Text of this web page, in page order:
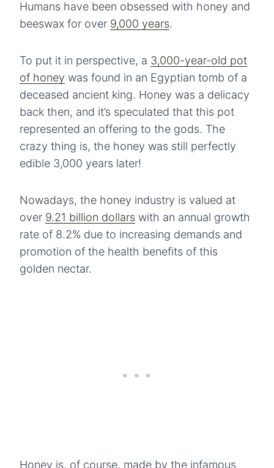
Humans have been obsessed with honey and
beeswax for over 9,000 years.
To put it in perspective, a 3,000-year-old pot
of honey was found in an Egyptian tomb of a
deceased ancient king. Honey was a delicacy
back then, and it’s speculated that this pot
represented an offering to the gods. The
crazy thing is, the honey was still perfectly
edible 3,000 years later!
Nowadays, the honey industry is valued at
over 9.21 billion dollars with an annual growth
rate of 8.2% due to increasing demands and
promotion of the health benefits of this
golden nectar.
Honey is, of course, made by the infamous